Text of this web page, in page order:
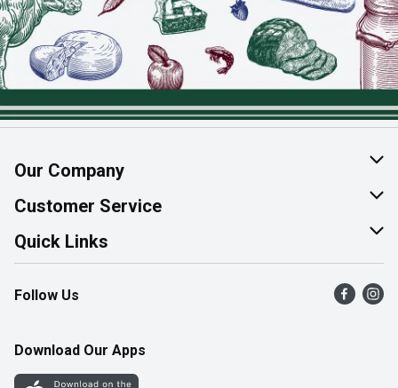
Our Company
About Us
Join Our Team
Customer Service
Help & FAQ
Contact Us
Product Alerts
Quick Links
Find a Store
Flyers
Western Family
Follow Us
Download Our Apps